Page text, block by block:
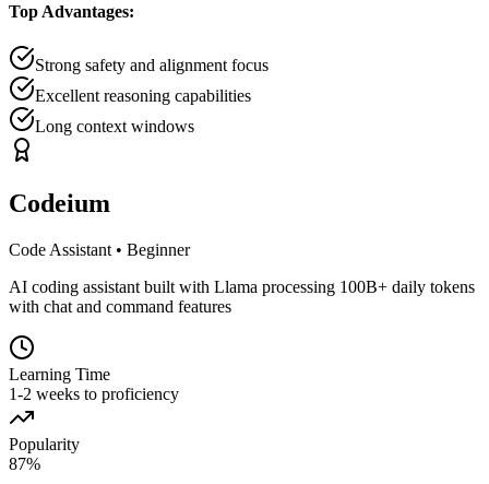
Top Advantages:
Strong safety and alignment focus
Excellent reasoning capabilities
Long context windows
Codeium
Code Assistant • Beginner
AI coding assistant built with Llama processing 100B+ daily tokens
with chat and command features
Learning Time
1-2 weeks to proficiency
Popularity
87%